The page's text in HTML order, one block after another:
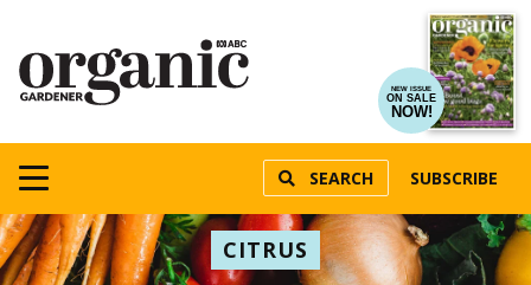
NEW ISSUE
ON SALE
NOW!
SEARCH SUBSCRIBE
CITRUS